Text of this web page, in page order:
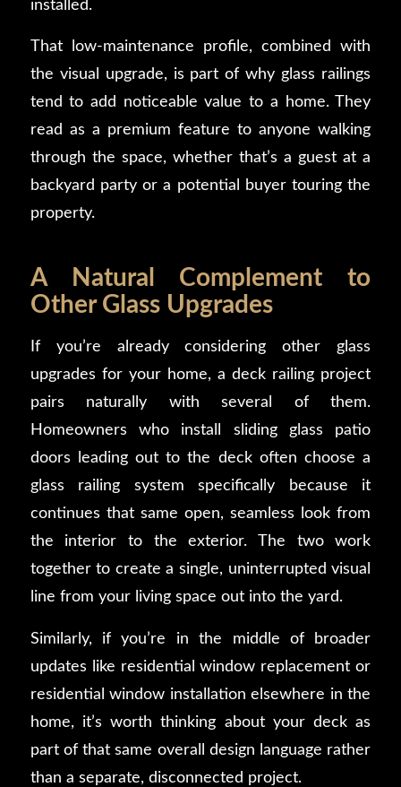
installed.
That low-maintenance profile, combined with
the visual upgrade, is part of why glass railings
tend to add noticeable value to a home. They
read as a premium feature to anyone walking
through the space, whether that’s a guest at a
backyard party or a potential buyer touring the
property.
A Natural Complement to
Other Glass Upgrades
If you’re already considering other glass
upgrades for your home, a deck railing project
pairs naturally with several of them.
Homeowners who install sliding glass patio
doors leading out to the deck often choose a
glass railing system specifically because it
continues that same open, seamless look from
the interior to the exterior. The two work
together to create a single, uninterrupted visual
line from your living space out into the yard.
Similarly, if you’re in the middle of broader
updates like residential window replacement or
residential window installation elsewhere in the
home, it’s worth thinking about your deck as
part of that same overall design language rather
than a separate, disconnected project.